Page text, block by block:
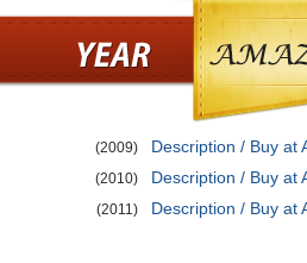
(2009)
Description / Buy at
(2010)
Description / Buy at
(2011) Description / Buy at